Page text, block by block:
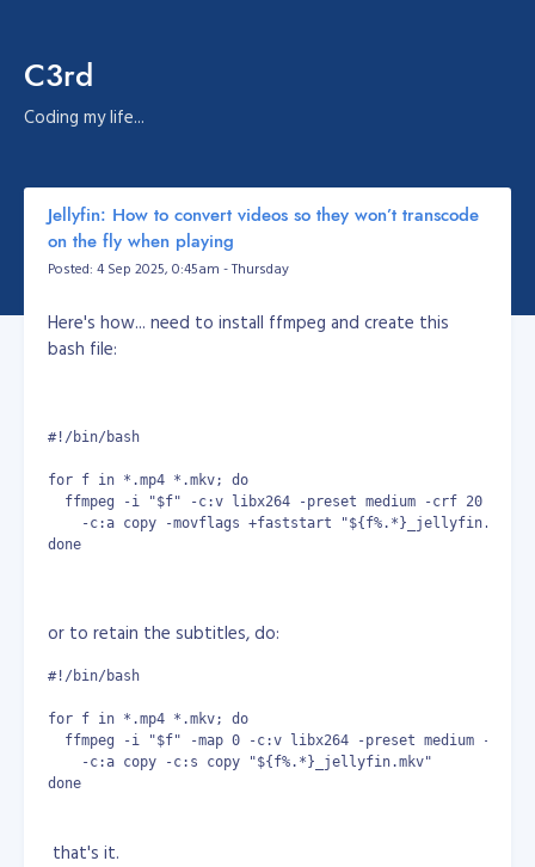
C3rd
Coding my life...
Jellyfin: How to convert videos so they won’t transcode
on the fly when playing
Posted: 4 Sep 2025, 0:45am - Thursday
Here's how... need to install ffmpeg and create this
bash file:
#!/bin/bash
for f in *.mp4 *.mkv; do
ffmpeg -i "$f" -c:v libx264 -preset medium -crf 20 -
-c:a copy -movflags +faststart "${f%.*}_jellyfin.mp4"
done
or to retain the subtitles, do:
#!/bin/bash
for f in *.mp4 *.mkv; do
ffmpeg -i "$f" -map 0 -c:v libx264 -preset medium -crf
-c:a copy -c:s copy "${f%.*}_jellyfin.mkv"
done
that's it.